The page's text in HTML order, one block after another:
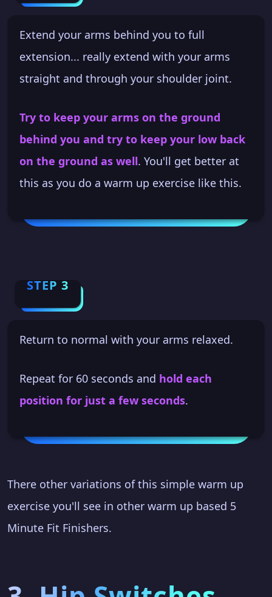
Extend your arms behind you to full
extension... really extend with your arms
straight and through your shoulder joint.
Try to keep your arms on the ground
behind you and try to keep your low back
on the ground as well. You'll get better at
this as you do a warm up exercise like this.
STEP 3
Return to normal with your arms relaxed.
Repeat for 60 seconds and hold each
position for just a few seconds.
There other variations of this simple warm up
exercise you'll see in other warm up based 5
Minute Fit Finishers.